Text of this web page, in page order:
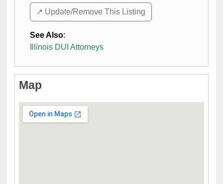
↗️ Update/Remove This Listing
See Also:
Illinois DUI Attorneys
Map